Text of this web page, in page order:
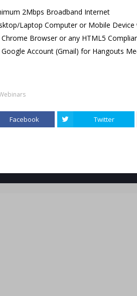
2Mbps Broadband Internet
Laptop Computer or Mobile Device
Chrome Browser or any HTML5
Google Account (Gmail) for Hangouts
Facebook Twitter